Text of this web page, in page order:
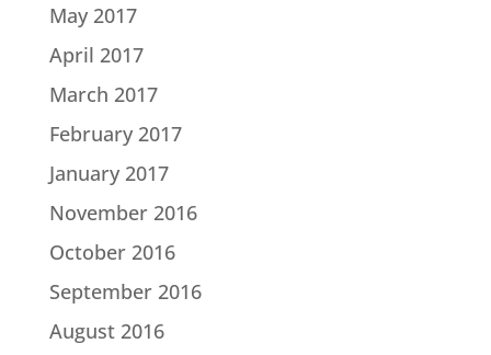
May 2017
April 2017
March 2017
February 2017
January 2017
November 2016
October 2016
September 2016
August 2016